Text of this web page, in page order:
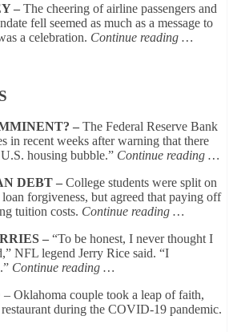
– The cheering of airline passengers and
fell seemed as much as a message to
a celebration. Continue reading …
– The Federal Reserve Bank
in recent weeks after warning that there
housing bubble.” Continue reading …
DEBT – College students were split on
forgiveness, but agreed that paying off
tuition costs. Continue reading …
– “To be honest, I never thought I
NFL legend Jerry Rice said. “I
Continue reading …
– Oklahoma couple took a leap of faith,
during the COVID-19 pandemic.